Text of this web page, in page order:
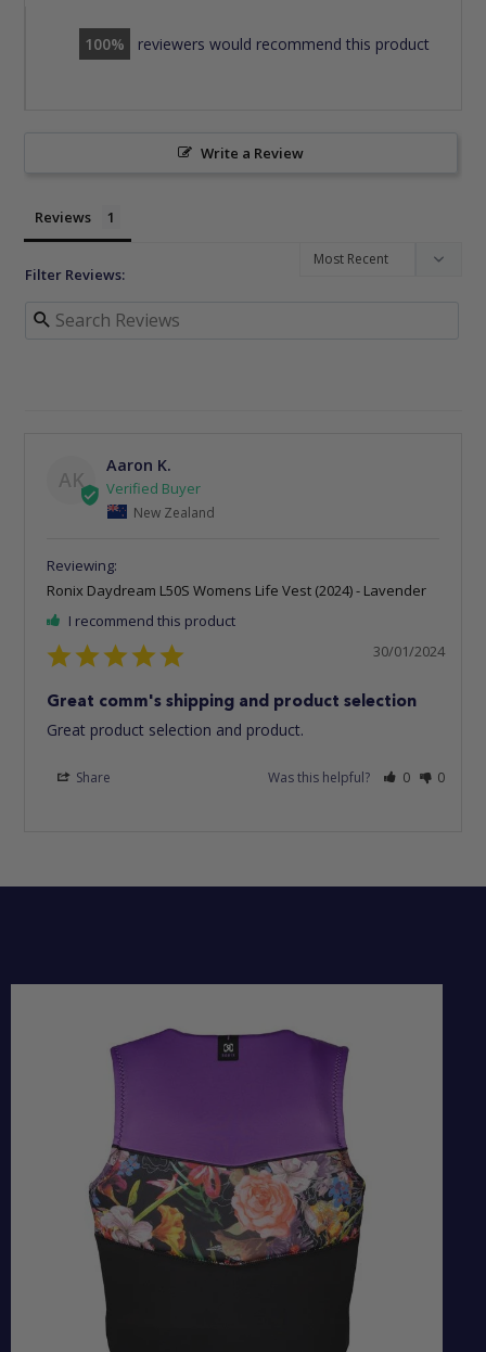
100 reviewers would recommend this product
Write a Review
Reviews
Filter Reviews:
AK
Aaron K.
New Zealand
Ronix Daydream L50S Womens Life Vest (2024) - Lavender
I recommend this product
30/01/2024
Great comm's shipping and product selection
Great product selection and product.
Share Was this helpful? 0 0